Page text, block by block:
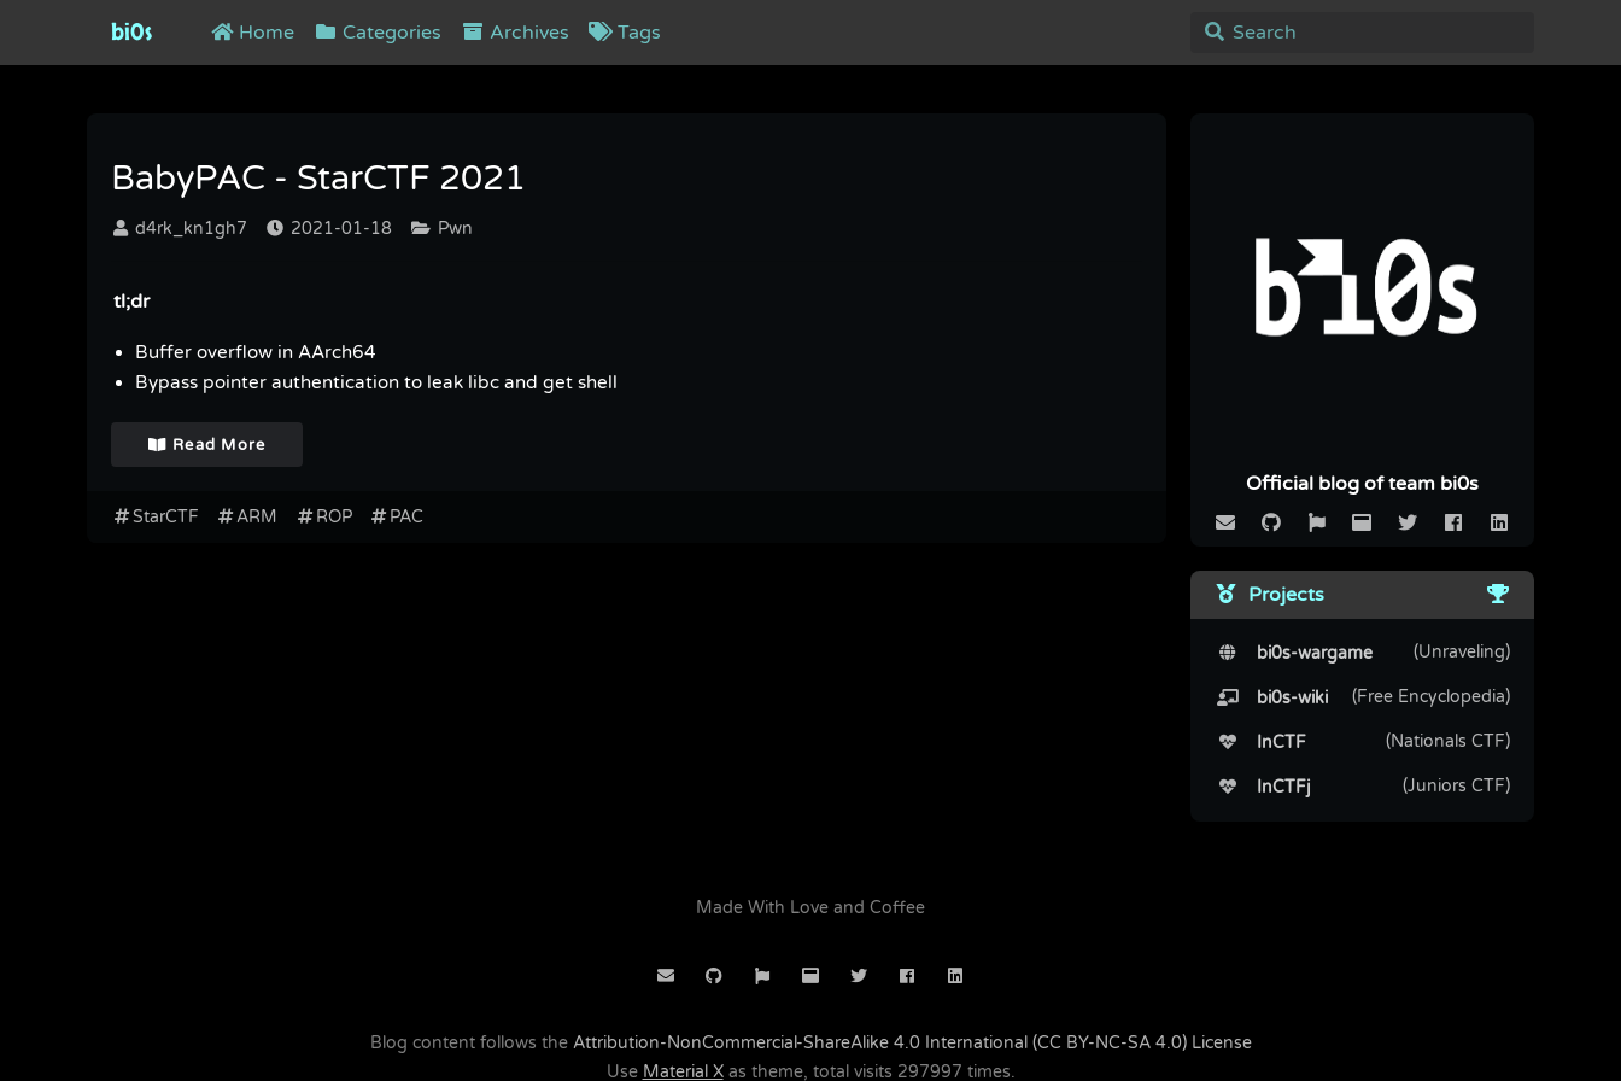
bi0s Home Categories Archives Tags
BabyPAC - StarCTF 2021
d4rk_kn1gh7 2021-01-18 Pwn
tl;dr
Buffer overflow in AArch64
Bypass pointer authentication to leak libc and get shell
Read More
StarCTF ARM ROP PAC
Official blog of team bi0s
Projects
bi0s-wargame (Unraveling)
bi0s-wiki (Free Encyclopedia)
InCTF (Nationals CTF)
InCTFj (Juniors CTF)
Made With Love and Coffee
Blog content follows the Attribution-NonCommercial-ShareAlike 4.0 International (CC BY-NC-SA 4.0) License
Use Material Xas theme, total visits 297997 times.